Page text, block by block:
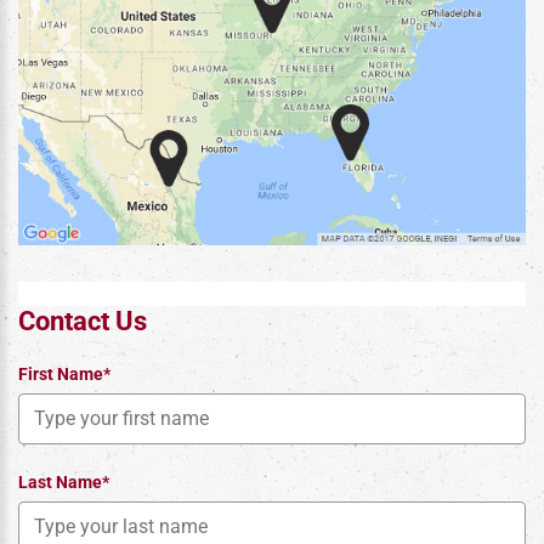
Contact Us
First Name*
Last Name*